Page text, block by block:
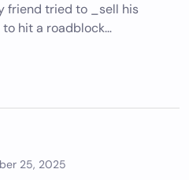
friend tried to _sell his
hit a roadblock…
25, 2025